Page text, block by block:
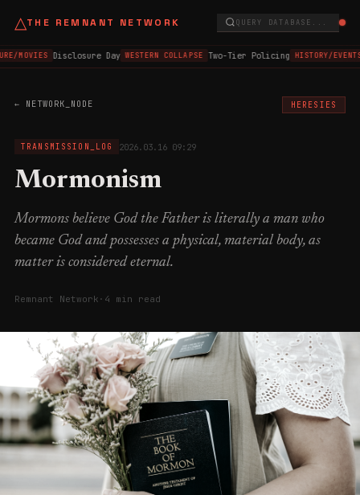
△THE REMNANT NETWORK QUERY DATABASE...
MOVIES Disclosure Day WESTERN COLLAPSE Two-Tier Policing HISTORY/EVENTS
← NETWORK_NODE HERESIES
TRANSMISSION_LOG 2026.03.16 09:29
Mormonism
Mormons believe God the Father is literally a man who
became God and possesses a physical, material body, as
matter is considered eternal.
Remnant Network · 4 min read